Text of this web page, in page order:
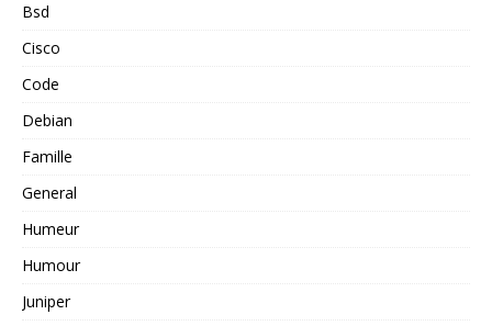
Bsd
Cisco
Code
Debian
Famille
General
Humeur
Humour
Juniper